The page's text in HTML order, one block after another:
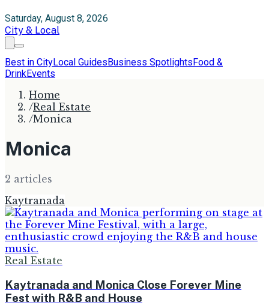
Saturday, August 8, 2026
City & Local
Best in CityLocal GuidesBusiness SpotlightsFood &
DrinkEvents
Home
/Real Estate
/Monica
Monica
2 articles
Kaytranada
Real Estate
Kaytranada and Monica Close Forever Mine
Fest with R&B and House